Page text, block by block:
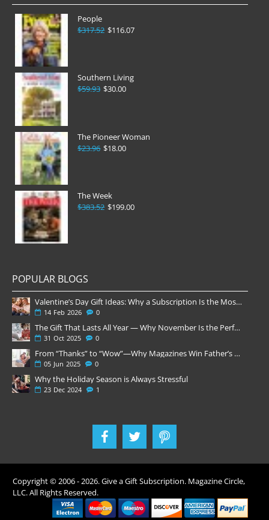
People
$116.07
$317.52
Southern Living
$30.00
$59.93
The Pioneer Woman
$18.00
$23.96
The Week
$199.00
$383.52
POPULAR BLOGS
Valentine’s Day Gift Ideas: Why a Subscription Is the Most Thoughtful Gift
14 Feb 2026 0
The Gift That Lasts All Year — Why November Is the Perfect Time to Order Magazine Subscriptions
31 Oct 2025 0
From “Thanks” to “Wow”—Why Magazines Win Father’s Day
05 Jun 2025 0
Why the Holiday Season is Always Stressful
23 Dec 2024 1
Copyright © 2006 -2026. Give a Gift Subscription. Magazine Circle,
LLC. All Rights Reserved.